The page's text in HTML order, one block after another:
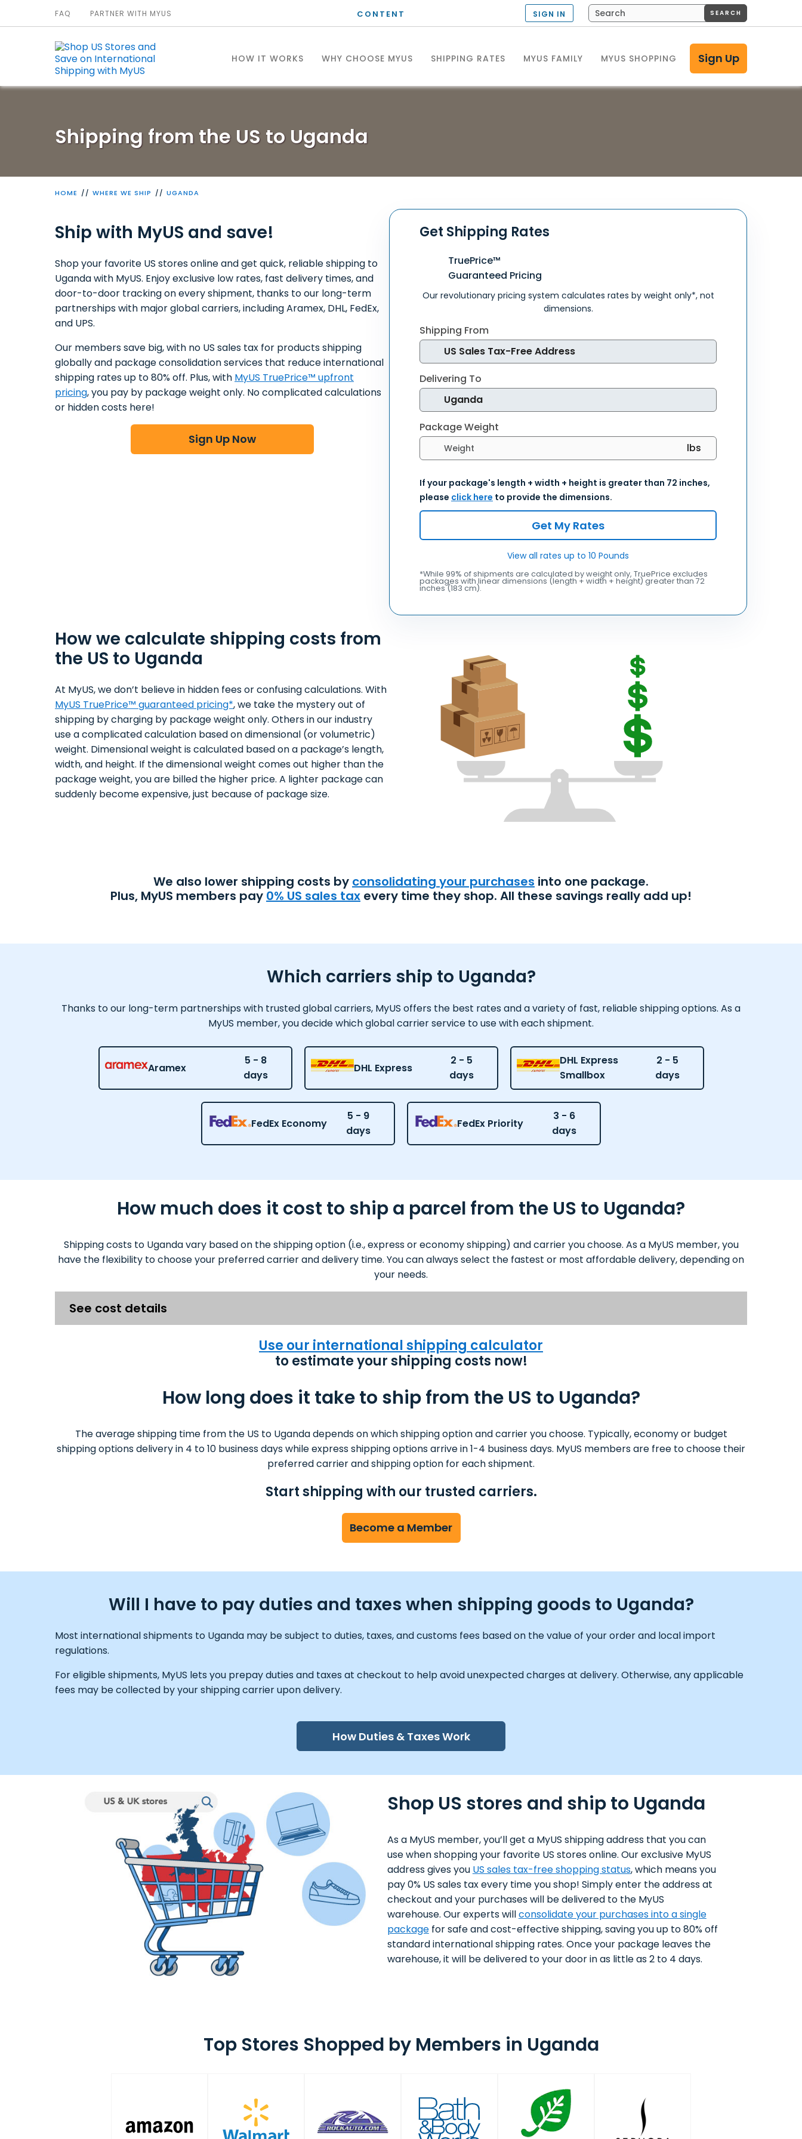
CONTENT
HOW IT WORKS WHY CHOOSE MYUS SHIPPING RATES MYUS FAMILY MYUS SHOPPING Sign Up
FAQ PARTNER WITH MYUS SIGN IN SEARCH
Shipping from the US to Uganda
HOME WHERE WE SHIP UGANDA
Ship with MyUS and save!
Shop your favorite US stores online and get quick, reliable shipping to
Uganda with MyUS. Enjoy exclusive low rates, fast delivery times, and
door-to-door tracking on every shipment, thanks to our long-term
partnerships with major global carriers, including Aramex, DHL, FedEx,
and UPS.
Our members save big, with no US sales tax for products shipping
globally and package consolidation services that reduce international
shipping rates up to 80% off. Plus, with MyUS TruePrice™ upfront
pricing, you pay by package weight only. No complicated calculations
or hidden costs here!
Sign Up Now
Get Shipping Rates
TruePrice™
Guaranteed Pricing
Our revolutionary pricing system calculates rates by weight only*, not
dimensions.
Shipping From
Delivering To
Package Weight
Select weight units
If your package's length + width + height is greater than 72 inches,
please click here to provide the dimensions.
Get My Rates
View all rates up to 10 Pounds
*While 99% of shipments are calculated by weight only, TruePrice excludes
packages with linear dimensions (length + width + height) greater than 72
inches (183 cm).
How we calculate shipping costs from
the US to Uganda
At MyUS, we don’t believe in hidden fees or confusing calculations. With
MyUS TruePrice™ guaranteed pricing*, we take the mystery out of
shipping by charging by package weight only. Others in our industry
use a complicated calculation based on dimensional (or volumetric)
weight. Dimensional weight is calculated based on a package’s length,
width, and height. If the dimensional weight comes out higher than the
package weight, you are billed the higher price. A lighter package can
suddenly become expensive, just because of package size.
We also lower shipping costs by consolidating your purchases into one package.
Plus, MyUS members pay 0% US sales tax every time they shop. All these savings really add up!
Which carriers ship to Uganda?
Thanks to our long-term partnerships with trusted global carriers, MyUS offers the best rates and a variety of fast, reliable shipping options. As a
MyUS member, you decide which global carrier service to use with each shipment.
Aramex
5 - 8
days
DHL Express
2 - 5
days
DHL Express
Smallbox
2 - 5
days
FedEx Economy
5 - 9
days
FedEx Priority
3 - 6
days
How much does it cost to ship a parcel from the US to Uganda?
Shipping costs to Uganda vary based on the shipping option (i.e., express or economy shipping) and carrier you choose. As a MyUS member, you
have the flexibility to choose your preferred carrier and delivery time. You can always select the fastest or most affordable delivery, depending on
your needs.
See cost details
Use our international shipping calculator
to estimate your shipping costs now!
How long does it take to ship from the US to Uganda?
The average shipping time from the US to Uganda depends on which shipping option and carrier you choose. Typically, economy or budget
shipping options delivery in 4 to 10 business days while express shipping options arrive in 1-4 business days. MyUS members are free to choose their
preferred carrier and shipping option for each shipment.
Start shipping with our trusted carriers.
Become a Member
Will I have to pay duties and taxes when shipping goods to Uganda?
Most international shipments to Uganda may be subject to duties, taxes, and customs fees based on the value of your order and local import
regulations.
For eligible shipments, MyUS lets you prepay duties and taxes at checkout to help avoid unexpected charges at delivery. Otherwise, any applicable
fees may be collected by your shipping carrier upon delivery.
How Duties & Taxes Work
Shop US stores and ship to Uganda
As a MyUS member, you’ll get a MyUS shipping address that you can
use when shopping your favorite US stores online. Our exclusive MyUS
address gives you US sales tax-free shopping status, which means you
pay 0% US sales tax every time you shop! Simply enter the address at
checkout and your purchases will be delivered to the MyUS
warehouse. Our experts willconsolidate your purchases into a single
packagefor safe and cost-effective shipping, saving you up to 80% off
standard international shipping rates. Once your package leaves the
warehouse, it will be delivered to your door in as little as 2 to 4 days.
Top Stores Shopped by Members in Uganda